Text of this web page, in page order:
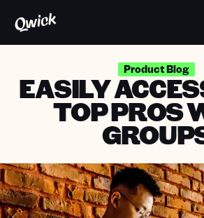
Product Blog
EASILY
TOP PROS